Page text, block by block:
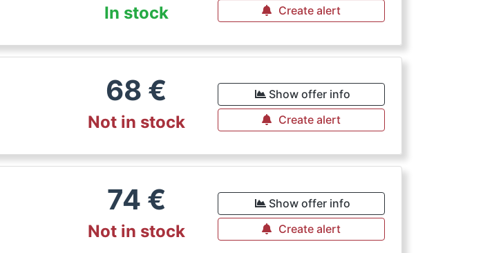
In stock
Create alert
68 €
Not in stock
Show offer info
Create alert
74 €
Not in stock
Show offer info
Create alert